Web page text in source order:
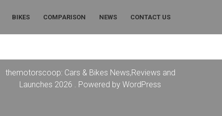
BIKES COMPARISON NEWS CONTACT US
themotorscoop: Cars & Bikes News,Reviews and
Launches 2026 . Powered by WordPress